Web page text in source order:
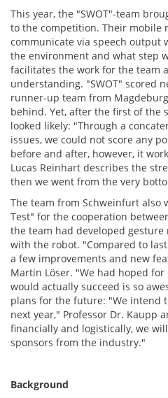
This year, the "SWOT"-team
to the competition. Their mobile
communicate via speech output
the environment and what step
facilitates the work for the team
understanding. "SWOT" scored
runner-up team from
behind. Yet, after the first of the
looked likely: "Through a
issues, we could not score any
before and after, however, it
Lucas Reinhart describes the
then we went from the very
The team from Schweinfurt also
Test" for the cooperation
the team had developed
with the robot. "Compared to
a few improvements and new
Martin Löser. "We had hoped
would actually succeed is so
plans for the future: "We intend
next year," Professor Dr. Kaupp
financially and logistically, we
sponsors from the industry."
Background